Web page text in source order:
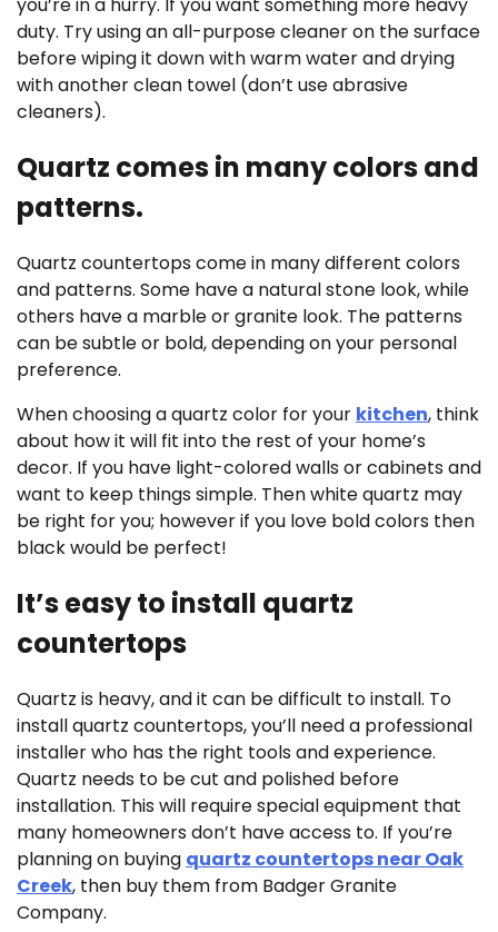
duty. Try using an all-purpose cleaner on the surface
before wiping it down with warm water and drying
with another clean towel (don’t use abrasive
cleaners).
Quartz comes in many colors and
patterns.
Quartz countertops come in many different colors
and patterns. Some have a natural stone look, while
others have a marble or granite look. The patterns
can be subtle or bold, depending on your personal
preference.
When choosing a quartz color for your kitchen, think
about how it will fit into the rest of your home’s
decor. If you have light-colored walls or cabinets and
want to keep things simple. Then white quartz may
be right for you; however if you love bold colors then
black would be perfect!
It’s easy to install quartz
countertops
Quartz is heavy, and it can be difficult to install. To
install quartz countertops, you’ll need a professional
installer who has the right tools and experience.
Quartz needs to be cut and polished before
installation. This will require special equipment that
many homeowners don’t have access to. If you’re
planning on buying quartz countertops near Oak
Creek, then buy them from Badger Granite
Company.